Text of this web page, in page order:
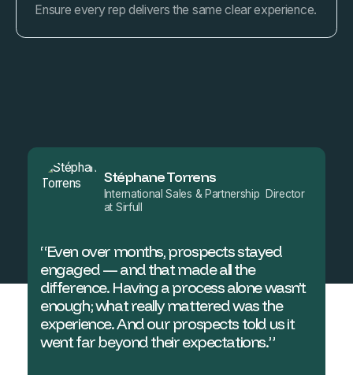
Ensure every rep delivers the same clear experience.
Stéphane Torrens
International Sales & Partnership Director
at Sirfull
“Even over months, prospects stayed
engaged — and that made all the
difference. Having a process alone wasn’t
enough; what really mattered was the
experience. And our prospects told us it
went far beyond their expectations.”